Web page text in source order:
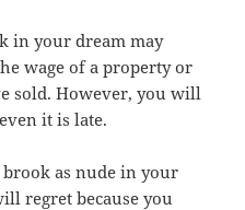
in your dream may
wage of a property or
sold. However, you will
it is late.
brook as nude in your
regret because you